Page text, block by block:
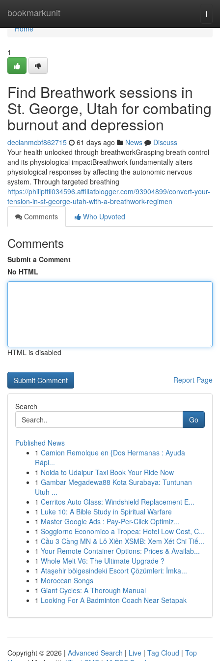
bookmarkunit
Home
Home
1
Find Breathwork sessions in
St. George, Utah for combating
burnout and depression
declanmcbf862715 61 days ago News
Discuss
Your health unlocked through breathworkGrasping breath control
and its physiological impactBreathwork fundamentally alters
physiological responses by affecting the autonomic nervous
system. Through targeted breathing
https://philipftii034596.affiliatblogger.com/93904899/convert-your-
tension-in-st-george-utah-with-a-breathwork-regimen
Comments
Who Upvoted
Comments
Submit a Comment
No HTML
HTML is disabled
Report Page
Search
Go
Published News
1 Camion Remolque en {Dos Hermanas : Ayuda
Rápi...
1 Noida to Udaipur Taxi Book Your Ride Now
1 Gambar Megadewa88 Kota Surabaya: Tuntunan
Utuh ...
1 Cerritos Auto Glass: Windshield Replacement E...
1 Luke 10: A Bible Study in Spiritual Warfare
1 Master Google Ads : Pay-Per-Click Optimiz...
1 Soggiorno Economico a Tropea: Hotel Low Cost, C...
1 Cầu 3 Càng MN & Lô Xiên XSMB: Xem Xét Chi Tiế...
1 Your Remote Container Options: Prices & Availab...
1 Whole Melt V6: The Ultimate Upgrade ?
1 Ataşehir bölgesindeki Escort Çözümleri: İmka...
1 Moroccan Songs
1 Giant Cycles: A Thorough Manual
1 Looking For A Badminton Coach Near Setapak
Copyright © 2026 | Advanced Search | Live | Tag Cloud | Top